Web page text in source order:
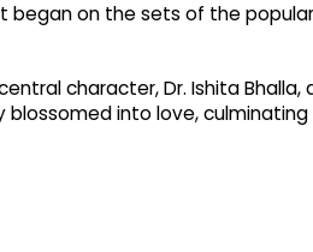
began on the sets of the
character, Dr. Ishita Bhalla,
blossomed into love,